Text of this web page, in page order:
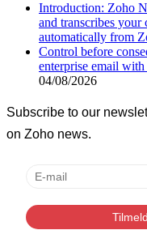
Introduction: Zoho
and transcribes your
automatically from
Control before
enterprise email
04/08/2026
Subscribe to our
on Zoho news.